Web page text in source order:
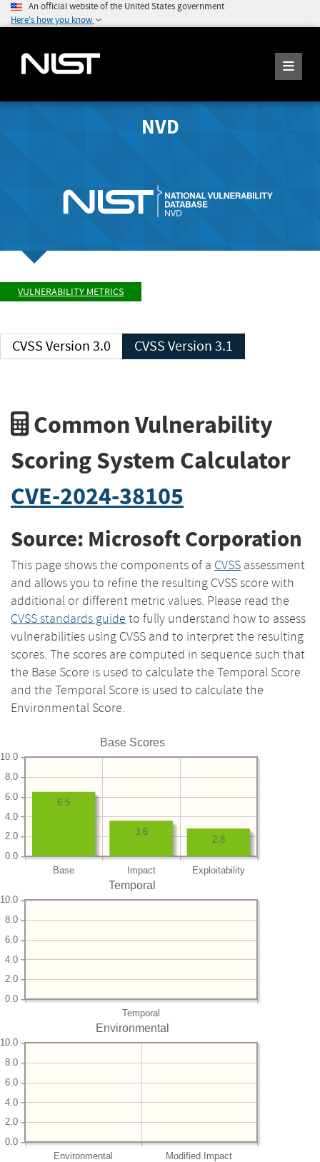
An official website of the United States government
Here's how you know
NVD
VULNERABILITY METRICS
CVSS Version 3.0 CVSS Version 3.1
Common Vulnerability
Scoring System Calculator
CVE-2024-38105
Source: Microsoft Corporation
This page shows the components of a CVSS assessment
and allows you to refine the resulting CVSS score with
additional or different metric values. Please read the
CVSS standards guide to fully understand how to assess
vulnerabilities using CVSS and to interpret the resulting
scores. The scores are computed in sequence such that
the Base Score is used to calculate the Temporal Score
and the Temporal Score is used to calculate the
Environmental Score.
Base Scores
Base Impact Exploitability
0.0
2.0
4.0
6.0
8.0
10.0
2.8
3.6
6.5
Temporal
Temporal
0.0
2.0
4.0
6.0
8.0
10.0
Environmental
Environmental Modified Impact
0.0
2.0
4.0
6.0
8.0
10.0